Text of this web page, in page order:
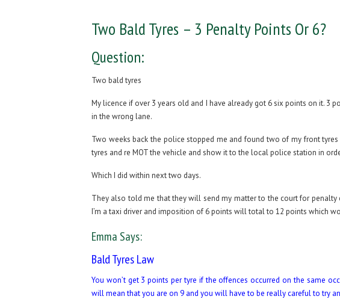
Two Bald Tyres – 3 Penalty Points Or 6?
Question:
Two bald tyres
My licence if over 3 years old and I have already got 6 six points on it. 3
in the wrong lane.
Two weeks back the police stopped me and found two of my front
tyres and re MOT the vehicle and show it to the local police station in
Which I did within next two days.
They also told me that they will send my matter to the court for penalty
I’m a taxi driver and imposition of 6 points will total to 12 points which
Emma Says:
Bald Tyres Law
You won’t get 3 points per tyre if the offences occurred on the same
will mean that you are on 9 and you will have to be really careful to try